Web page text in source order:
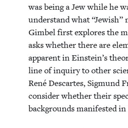
was being a Jew while he
under­stand what“Jew­ish”
Gim­bel first explores the
asks whether there are
appar­ent in Ein­stein’s
line of inquiry to oth­er
René Descartes, Sig­mund
con­sid­er whether their
back­grounds man­i­fest­ed